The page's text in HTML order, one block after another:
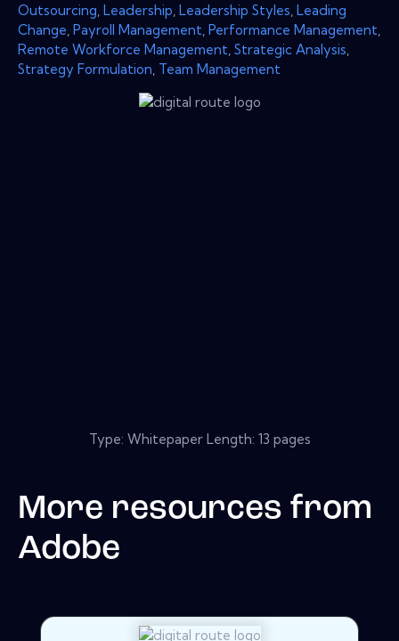
Outsourcing Leadership Leadership Styles Leading
Change Payroll Management Performance Management
Remote Workforce Management Strategic Analysis
Strategy Formulation Team Management
Type: Whitepaper Length: 13 pages
More resources from
Adobe